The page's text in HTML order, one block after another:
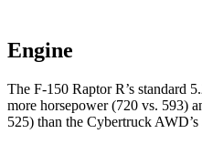
Engine
The F-150 Raptor R’s standard
more horsepower (720 vs. 593)
525) than the Cybertruck